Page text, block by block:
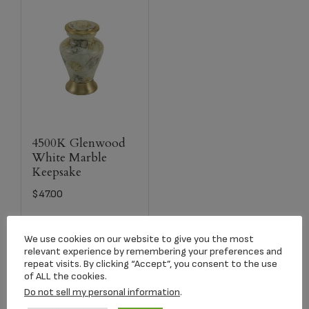
4500K Glenwood
White Marble
Keepsake
$47.00
Select options
We use cookies on our website to give you the most
relevant experience by remembering your preferences and
repeat visits. By clicking “Accept”, you consent to the use
of ALL the cookies.
Do not sell my personal information.